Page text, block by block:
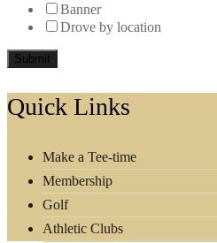
Banner
Drove by location
Submit
Footer
Quick Links
Make a Tee-time
Membership
Golf
Athletic Clubs